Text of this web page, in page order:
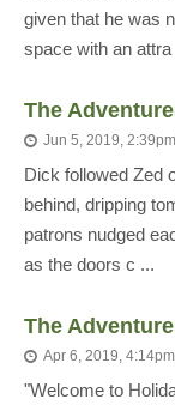
given that he was
space with an attra
The
Jun 5, 2019, 2:39pm
Dick followed Zed
behind, dripping
patrons nudged
as the doors c ...
The
Apr 6, 2019, 4:14pm
"Welcome to